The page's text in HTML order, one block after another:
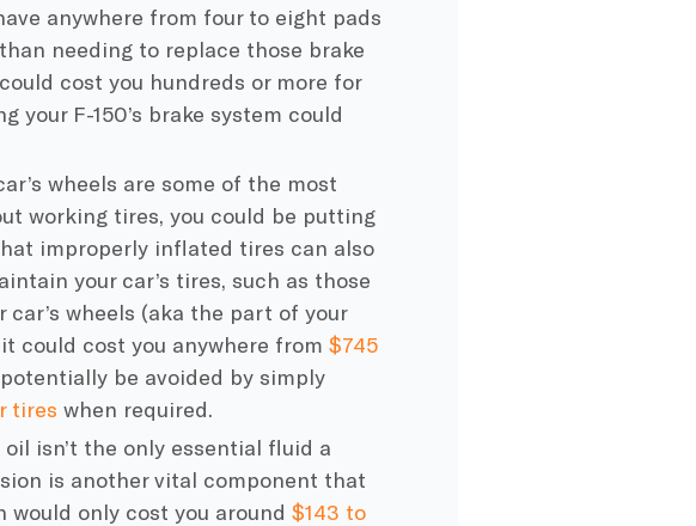
anywhere from four to eight pads
needing to replace those brake
cost you hundreds or more for
F-150’s brake system could
wheels are some of the most
working tires, you could be putting
improperly inflated tires can also
your car’s tires, such as those
car’s wheels (aka the part of your
could cost you anywhere from$745
be avoided by simply
tires when required.
oil isn’t the only essential fluid a
is another vital component that
would only cost you around$143 to